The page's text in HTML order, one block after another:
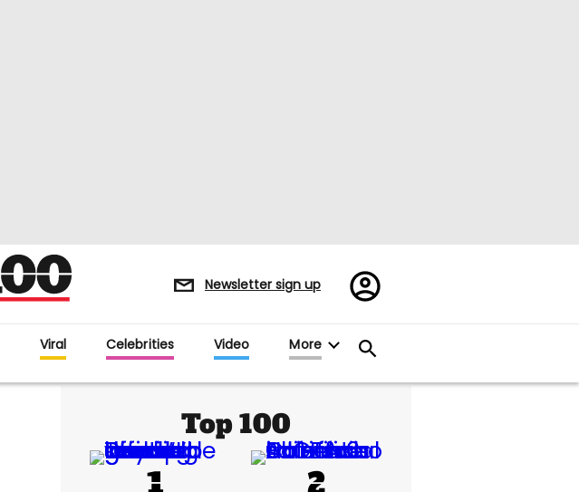
Newsletter sign up
Register/Sign
in
Viral Celebrities Video More
Top 100